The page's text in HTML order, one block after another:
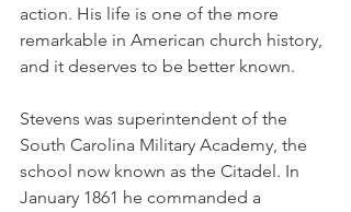
action. His life is one of the more
remarkable in American church history,
and it deserves to be better known.
Stevens was superintendent of the
South Carolina Military Academy, the
school now known as the Citadel. In
January 1861 he commanded a